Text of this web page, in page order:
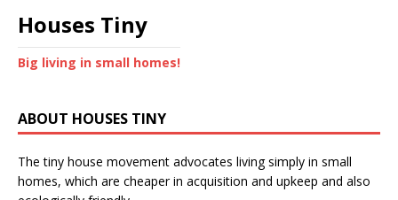
Houses Tiny
Big living in small homes!
ABOUT HOUSES TINY
The tiny house movement advocates living simply in small
homes, which are cheaper in acquisition and upkeep and also